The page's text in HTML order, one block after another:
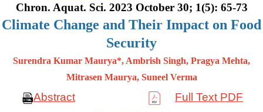
Chron. Aquat. Sci. 2023 October 30; 1(5): 65-73
Climate Change and Their Impact on Food
Security
Surendra Kumar Maurya*, Ambrish Singh, Pragya Mehta,
Mitrasen Maurya, Suneel Verma
Abstract
Full Text PDF